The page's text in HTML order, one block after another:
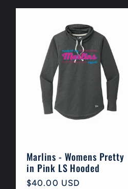
Marlins - Womens Pretty
in Pink LS Hooded
Regular
$40.00 USD